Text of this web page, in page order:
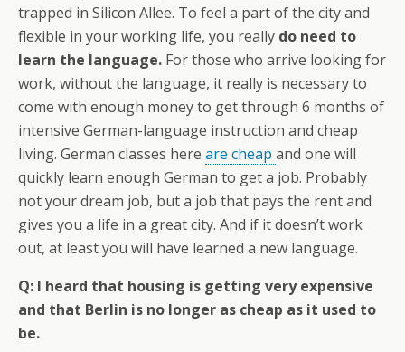
trapped in Silicon Allee. To feel a part of the city and
flexible in your working life, you really do need to
learn the language. For those who arrive looking for
work, without the language, it really is necessary to
come with enough money to get through 6 months of
intensive German-language instruction and cheap
living. German classes here are cheap and one will
quickly learn enough German to get a job. Probably
not your dream job, but a job that pays the rent and
gives you a life in a great city. And if it doesn’t work
out, at least you will have learned a new language.
Q: I heard that housing is getting very expensive
and that Berlin is no longer as cheap as it used to
be.